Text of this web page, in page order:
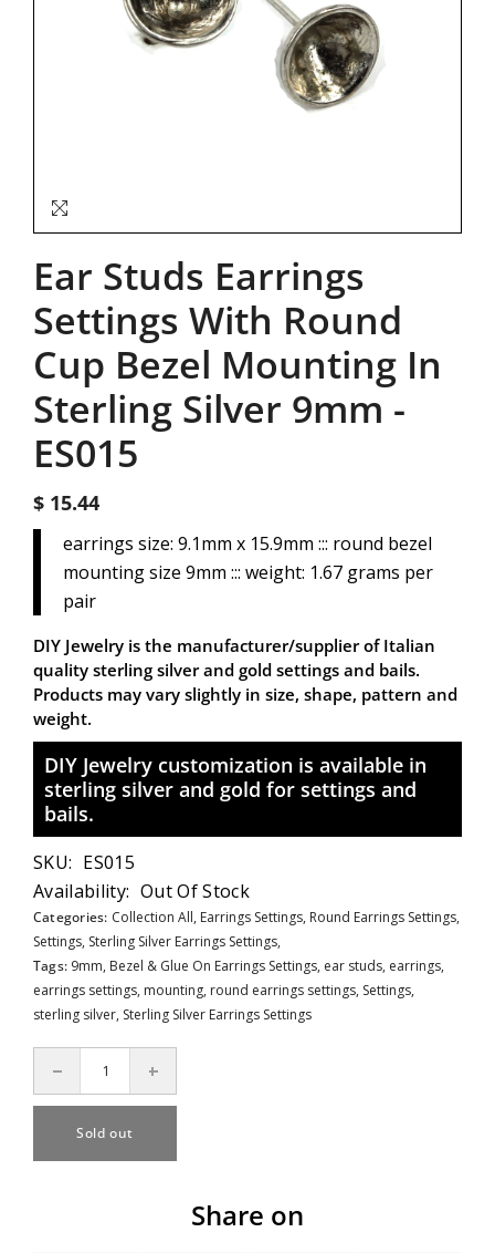
Ear Studs Earrings
Settings With Round
Cup Bezel Mounting In
Sterling Silver 9mm -
ES015
$ 15.44
earrings size: 9.1mm x 15.9mm ::: round bezel
mounting size 9mm ::: weight: 1.67 grams per
pair
DIY Jewelry is the manufacturer/supplier of Italian
quality sterling silver and gold settings and bails.
Products may vary slightly in size, shape, pattern and
weight.
DIY Jewelry customization is available in
sterling silver and gold for settings and
bails.
SKU: ES015
Availability: Out Of Stock
Categories: Collection All, Earrings Settings, Round Earrings Settings,
Settings, Sterling Silver Earrings Settings,
Tags: 9mm, Bezel & Glue On Earrings Settings, ear studs, earrings,
earrings settings, mounting, round earrings settings, Settings,
sterling silver, Sterling Silver Earrings Settings
Decrease
quantity
for
Ear
Earrings
Increase
quantity
for
Earrings
Round
Sold out
Share on